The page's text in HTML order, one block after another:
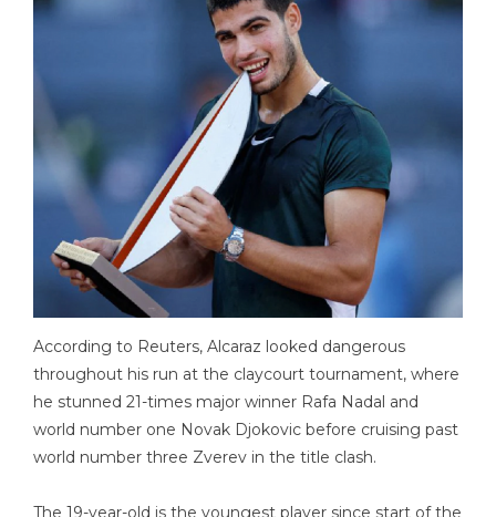
According to Reuters, Alcaraz looked dangerous
throughout his run at the claycourt tournament, where
he stunned 21-times major winner Rafa Nadal and
world number one Novak Djokovic before cruising past
world number three Zverev in the title clash.
The 19-year-old is the youngest player since start of the